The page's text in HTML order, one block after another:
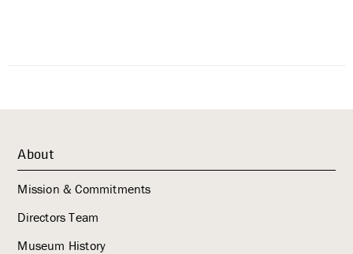
About
Mission & Commitments
Directors Team
Museum History